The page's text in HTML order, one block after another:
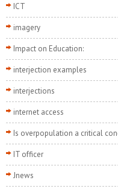
ICT
imagery
Impact on Education:
interjection examples
interjections
internet access
Is overpopulation a critical
IT officer
Jnews